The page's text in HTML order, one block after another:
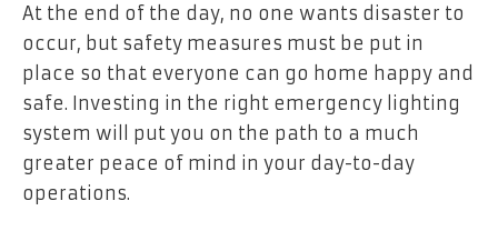
At the end of the day, no one wants disaster to
occur, but safety measures must be put in
place so that everyone can go home happy and
safe. Investing in the right emergency lighting
system will put you on the path to a much
greater peace of mind in your day-to-day
operations.